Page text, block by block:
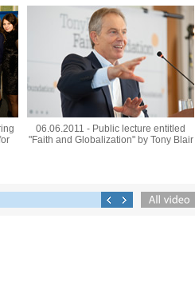
06.06.2011 - Public lecture entitled
"Faith and Globalization" by Tony Blair